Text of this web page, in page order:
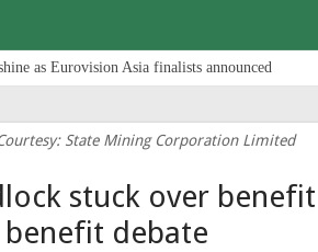
as Eurovision Asia finalists announced
State Mining Corporation Limited
stuck over
debate